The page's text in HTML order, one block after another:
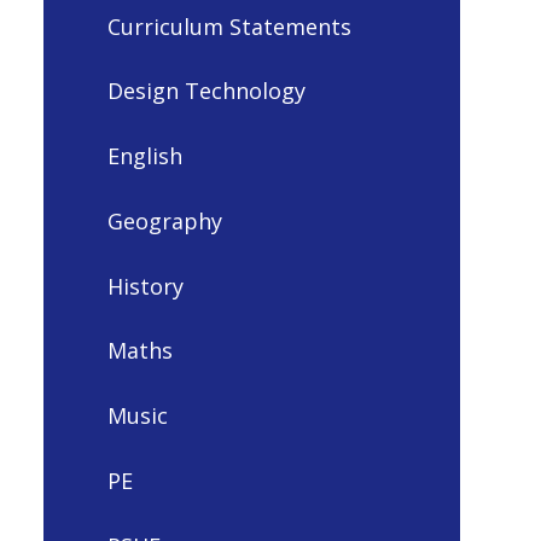
Curriculum Statements
Design Technology
English
Geography
History
Maths
Music
PE